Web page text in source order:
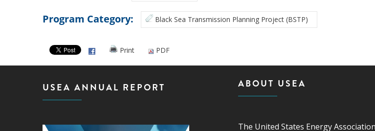
Program Category: Black Sea Transmission Planning Project (BSTP)
Print PDF
USEA ANNUAL REPORT ABOUT USEA
The United States Energy